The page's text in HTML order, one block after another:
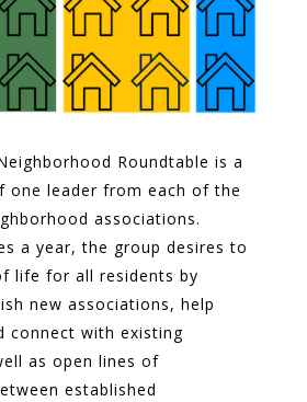
Roundtable is a
one leader from each of the
associations.
a year, the group desires to
life for all residents by
new associations, help
connect with existing
as open lines of
established